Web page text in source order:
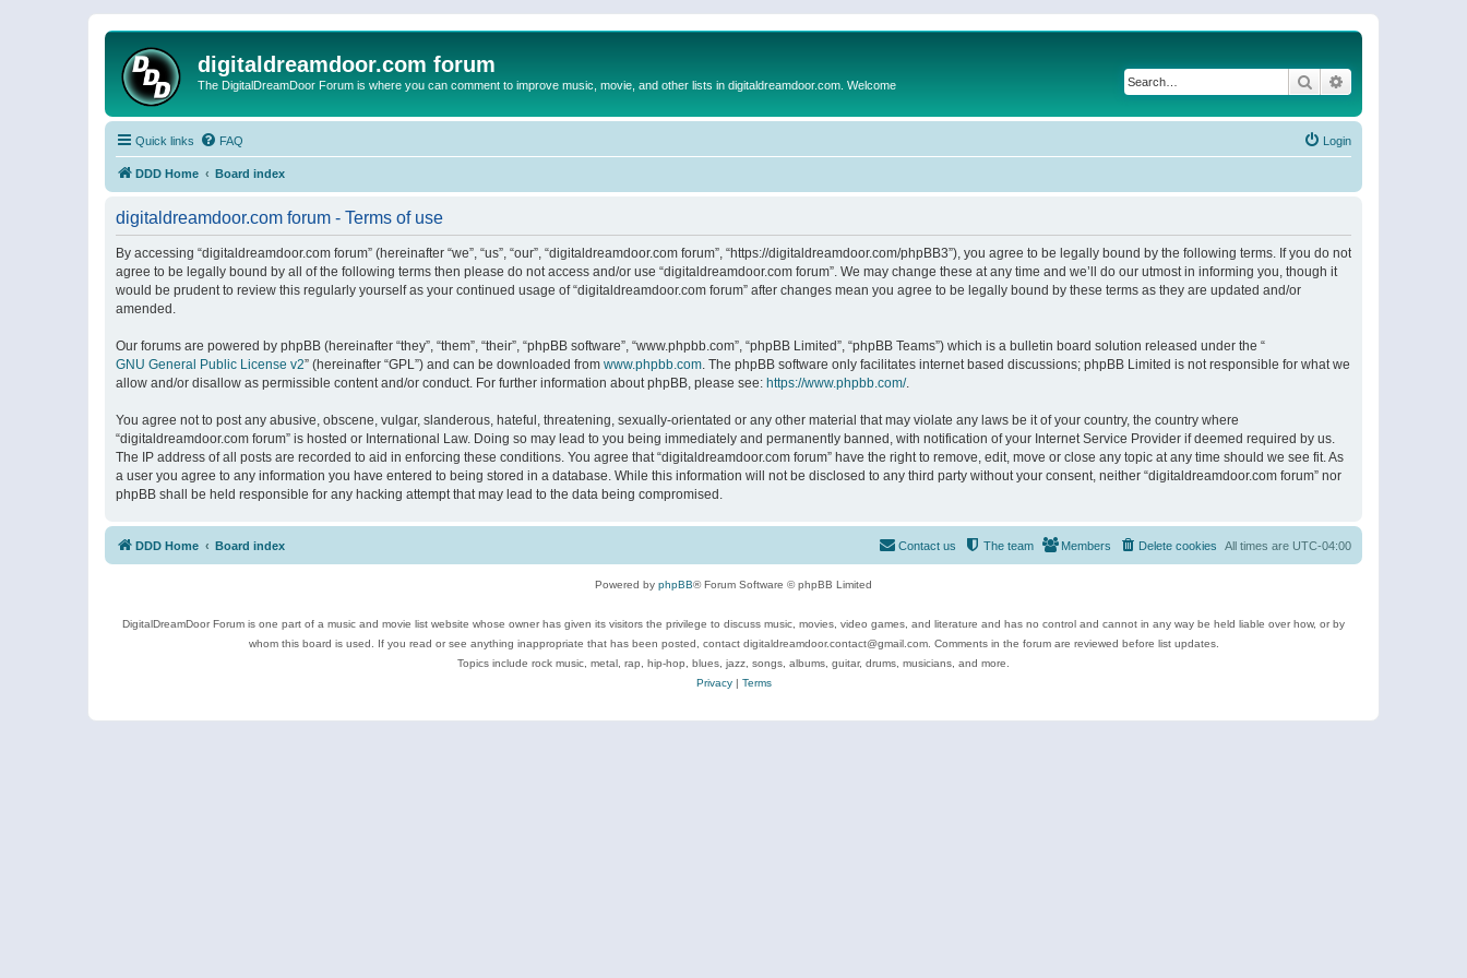
digitaldreamdoor.com forum
The DigitalDreamDoor Forum is where you can comment to improve music, movie, and other lists in digitaldreamdoor.com. Welcome Search
Quick links FAQ Login
DDD Home Board index
digitaldreamdoor.com forum - Terms of use
By accessing “digitaldreamdoor.com forum” (hereinafter “we”, “us”, “our”, “digitaldreamdoor.com forum”, “https://digitaldreamdoor.com/phpBB3”), you agree to be legally bound by the following terms. If you do not
agree to be legally bound by all of the following terms then please do not access and/or use “digitaldreamdoor.com forum”. We may change these at any time and we’ll do our utmost in informing you, though it
would be prudent to review this regularly yourself as your continued usage of “digitaldreamdoor.com forum” after changes mean you agree to be legally bound by these terms as they are updated and/or
amended.
Our forums are powered by phpBB (hereinafter “they”, “them”, “their”, “phpBB software”, “www.phpbb.com”, “phpBB Limited”, “phpBB Teams”) which is a bulletin board solution released under the “
GNU General Public License v2” (hereinafter “GPL”) and can be downloaded from www.phpbb.com. The phpBB software only facilitates internet based discussions; phpBB Limited is not responsible for what we
allow and/or disallow as permissible content and/or conduct. For further information about phpBB, please see: https://www.phpbb.com/.
You agree not to post any abusive, obscene, vulgar, slanderous, hateful, threatening, sexually-orientated or any other material that may violate any laws be it of your country, the country where
“digitaldreamdoor.com forum” is hosted or International Law. Doing so may lead to you being immediately and permanently banned, with notification of your Internet Service Provider if deemed required by us.
The IP address of all posts are recorded to aid in enforcing these conditions. You agree that “digitaldreamdoor.com forum” have the right to remove, edit, move or close any topic at any time should we see fit. As
a user you agree to any information you have entered to being stored in a database. While this information will not be disclosed to any third party without your consent, neither “digitaldreamdoor.com forum” nor
phpBB shall be held responsible for any hacking attempt that may lead to the data being compromised.
DDD Home Board index All times are UTC-04:00
Delete cookies
Members
The team
Contact us
Powered by phpBB® Forum Software © phpBB Limited
DigitalDreamDoor Forum is one part of a music and movie list website whose owner has given its visitors the privilege to discuss music, movies, video games, and literature and has no control and cannot in any way be held liable over how, or by
whom this board is used. If you read or see anything inappropriate that has been posted, contact digitaldreamdoor.contact@gmail.com. Comments in the forum are reviewed before list updates.
Topics include rock music, metal, rap, hip-hop, blues, jazz, songs, albums, guitar, drums, musicians, and more.
Privacy| Terms